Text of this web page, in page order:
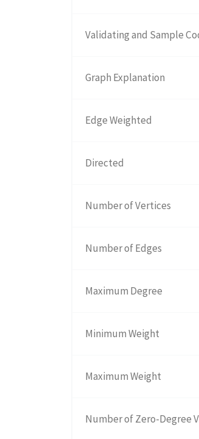
Validating and Sample
Graph Explanation
Edge Weighted
Directed
Number of Vertices
Number of Edges
Maximum Degree
Minimum Weight
Maximum Weight
Number of Zero-Degree